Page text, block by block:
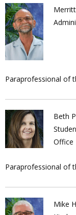
Paraprofessional of
Beth
Office
Paraprofessional of
Mike